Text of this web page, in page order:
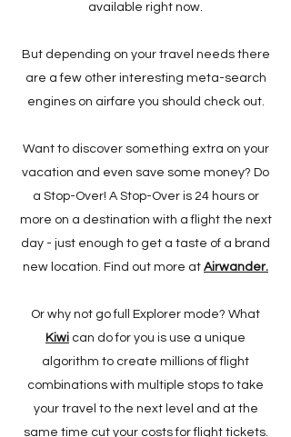
available right now.
But depending on your travel needs there
are a few other interesting meta-search
engines on airfare you should check out.
Want to discover something extra on your
vacation and even save some money? Do
a Stop-Over! A Stop-Over is 24 hours or
more on a destination with a flight the next
day - just enough to get a taste of a brand
new location. Find out more at Airwander.
Or why not go full Explorer mode? What
Kiwi can do for you is use a unique
algorithm to create millions of flight
combinations with multiple stops to take
your travel to the next level and at the
same time cut your costs for flight tickets.